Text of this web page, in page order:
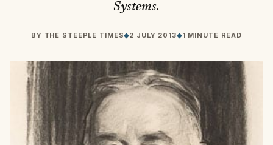
Systems.
BY THE STEEPLE TIMES◆2 JULY 2013◆1 MINUTE READ